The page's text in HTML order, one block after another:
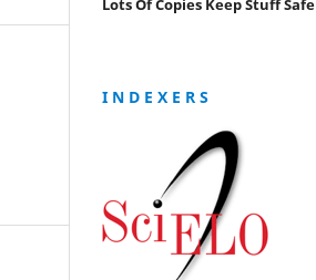
Lots Of Copies Keep Stuff Safe
I N D E X E R S